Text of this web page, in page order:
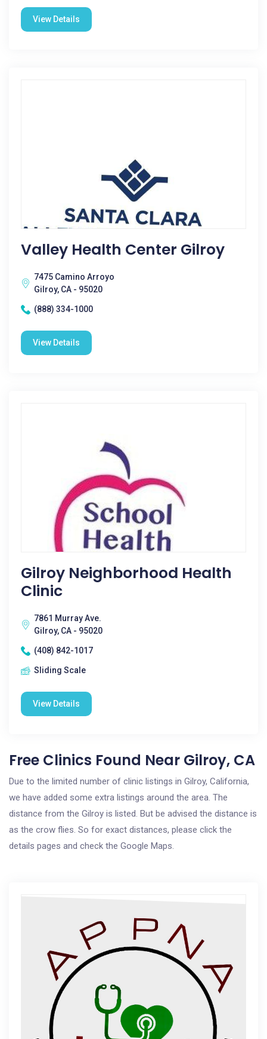
View Details
Valley Health Center Gilroy
7475 Camino Arroyo
Gilroy, CA - 95020
(888) 334-1000
View Details
Gilroy Neighborhood Health
Clinic
7861 Murray Ave.
Gilroy, CA - 95020
(408) 842-1017
Sliding Scale
View Details
Free Clinics Found Near Gilroy, CA
Due to the limited number of clinic listings in Gilroy, California,
we have added some extra listings around the area. The
distance from the Gilroy is listed. But be advised the distance is
as the crow flies. So for exact distances, please click the
details pages and check the Google Maps.